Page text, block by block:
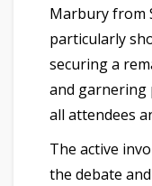
Marbury from
particularly
securing a
and garnering
all attendees
The active
the debate